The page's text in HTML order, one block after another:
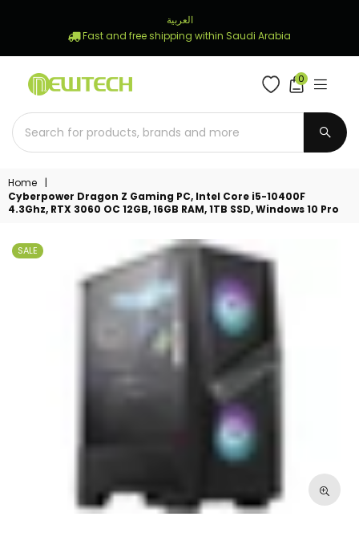
العربية
Fast and free shipping within Saudi Arabia
STORE
0
Home
|
Cyberpower Dragon Z Gaming PC, Intel Core i5-10400F
4.3Ghz, RTX 3060 OC 12GB, 16GB RAM, 1TB SSD, Windows 10 Pro
SALE